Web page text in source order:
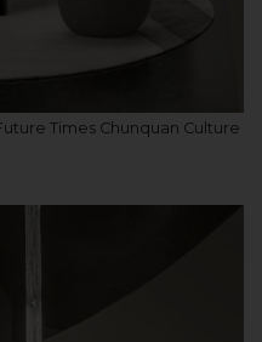
Times Chunquan Culture